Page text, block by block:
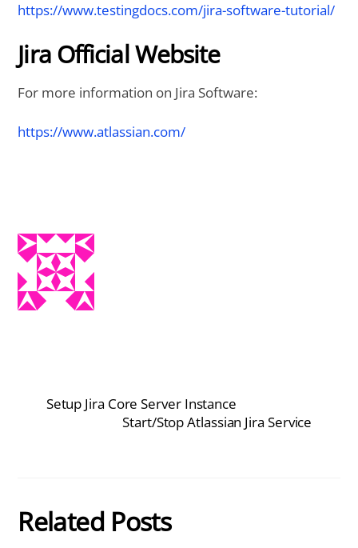
https://www.testingdocs.com/jira-software-tutorial/
Jira Official Website
For more information on Jira Software:
https://www.atlassian.com/
Setup Jira Core Server Instance
Start/Stop Atlassian Jira Service
Related Posts